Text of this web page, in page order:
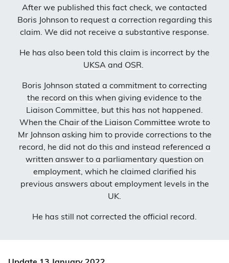
After we published this fact check, we contacted
Boris Johnson to request a correction regarding this
claim. We did not receive a substantive response.
He has also been told this claim is incorrect by the
UKSA and OSR.
Boris Johnson stated a commitment to correcting
the record on this when giving evidence to the
Liaison Committee, but this has not happened.
When the Chair of the Liaison Committee wrote to
Mr Johnsonasking him to provide corrections to the
record, he did not do this and instead referenced a
written answer to a parliamentary question on
employment, which he claimed clarified his
previous answers about employment levels in the
UK.
He has still not corrected the official record.